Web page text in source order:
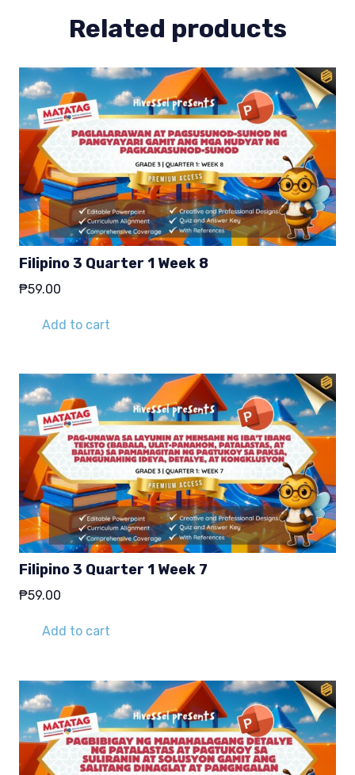
Related products
Filipino 3 Quarter 1 Week 8
₱59.00
Add to cart
Filipino 3 Quarter 1 Week 7
₱59.00
Add to cart